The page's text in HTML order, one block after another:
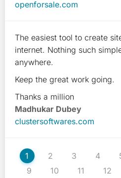
openforsale.com
The easiest tool to create
internet. Nothing such
anywhere.
Keep the great work going.
Thanks a million
Madhukar Dubey
clustersoftwares.com
1 2 3 4
9
10 11 12